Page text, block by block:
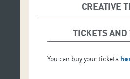
CREATIVE
TICKETS AND
You can buy your tickets